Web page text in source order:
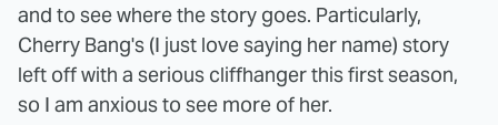
and to see where the story goes. Particularly,
Cherry Bang's (I just love saying her name) story
left off with a serious cliffhanger this first season,
so I am anxious to see more of her.